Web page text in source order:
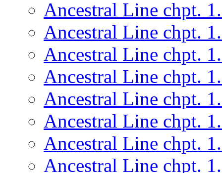
Ancestral Line chpt.
Ancestral Line chpt.
Ancestral Line chpt.
Ancestral Line chpt.
Ancestral Line chpt.
Ancestral Line chpt.
Ancestral Line chpt.
Ancestral Line chpt.